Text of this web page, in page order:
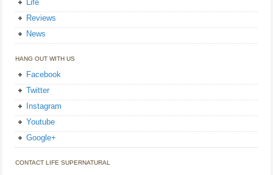
Life
Reviews
News
HANG OUT WITH US
Facebook
Twitter
Instagram
Youtube
Google+
CONTACT LIFE SUPERNATURAL